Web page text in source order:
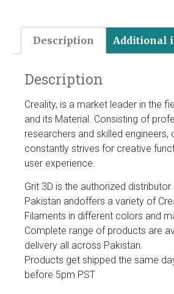
Description Additional
Description
Creality, is a market leader in the
and its Material. Consisting of
researchers and skilled engineers,
constantly strives for creative
user experience.
Grit 3D is the authorized distributor
Pakistan andoffers a variety of
Filaments in different colors and
Complete range of products are
delivery all across Pakistan.
Products get shipped the same
before 5pm PST